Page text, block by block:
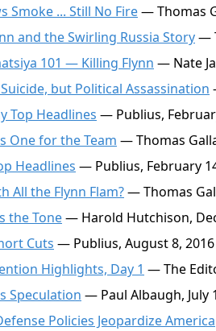
Smoke ... Still No Fire— Thomas
and the Swirling Russia Story—
101 — Killing Flynn — Nate
but Political Assassination
Top Headlines — Publius,
One for the Team — Thomas
Headlines — Publius, February
All the Flynn Flam?— Thomas
the Tone— Harold Hutchison,
Cuts — Publius, August 8, 2016
Highlights, Day 1 — The
Speculation — Paul Albaugh, July
Policies Jeopardize America